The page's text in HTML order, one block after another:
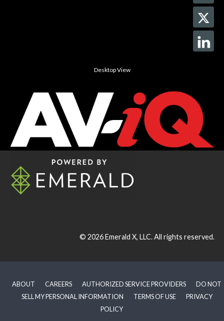
Desktop View
© 2026Emerald X, LLC.All rights reserved.
ABOUT CAREERS AUTHORIZED SERVICE PROVIDERS
DO NOT
SELL MY PERSONAL INFORMATION
TERMS OF USE
PRIVACY
POLICY